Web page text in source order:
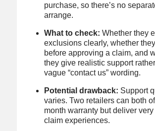
purchase, so there’s no
arrange.
What to check: Whether they
exclusions clearly, whether
before approving a claim, and
they give realistic support
vague “contact us” wording.
Potential drawback: Support
varies. Two retailers can both
month warranty but deliver
claim experiences.